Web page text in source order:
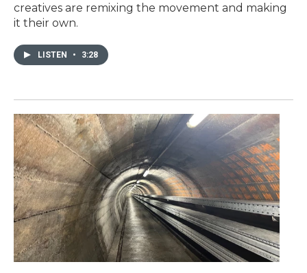
creatives are remixing the movement and making
it their own.
LISTEN • 3:28